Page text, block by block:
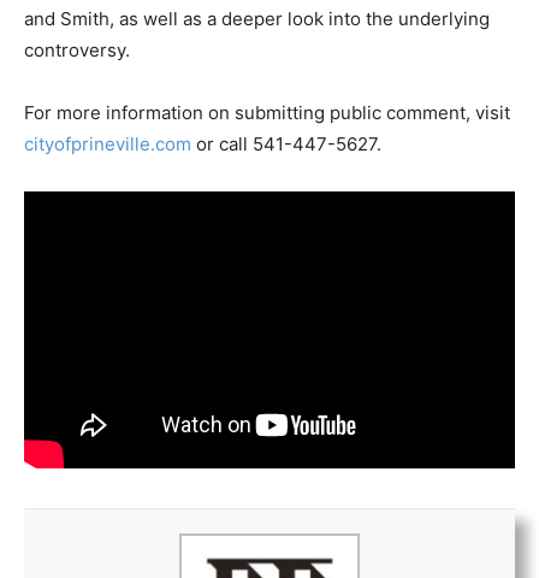
and Smith, as well as a deeper look into the underlying
controversy.
For more information on submitting public comment, visit
cityofprineville.com or call 541-447-5627.